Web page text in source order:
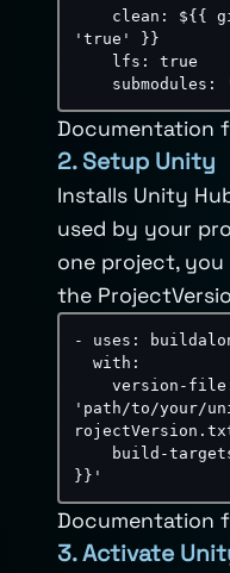
clean : ${ {
'true'
} }
lfs :
true
submodules :
Documentation
2. Setup Unity
Installs Unity
used by your
one project,
the
- uses :
with :
version-file
'path/to/your/
build-
}}'
Documentation
3. Activate